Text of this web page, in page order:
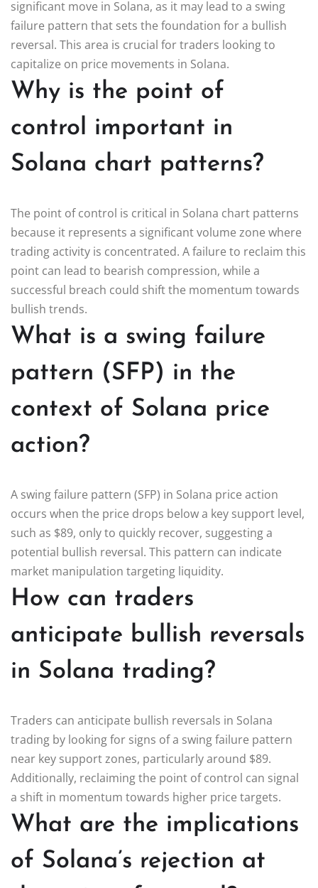
significant move in Solana, as it may lead to a swing
failure pattern that sets the foundation for a bullish
reversal. This area is crucial for traders looking to
capitalize on price movements in Solana.
Why is the point of
control important in
Solana chart patterns?
The point of control is critical in Solana chart patterns
because it represents a significant volume zone where
trading activity is concentrated. A failure to reclaim this
point can lead to bearish compression, while a
successful breach could shift the momentum towards
bullish trends.
What is a swing failure
pattern (SFP) in the
context of Solana price
action?
A swing failure pattern (SFP) in Solana price action
occurs when the price drops below a key support level,
such as $89, only to quickly recover, suggesting a
potential bullish reversal. This pattern can indicate
market manipulation targeting liquidity.
How can traders
anticipate bullish reversals
in Solana trading?
Traders can anticipate bullish reversals in Solana
trading by looking for signs of a swing failure pattern
near key support zones, particularly around $89.
Additionally, reclaiming the point of control can signal
a shift in momentum towards higher price targets.
What are the implications
of Solana’s rejection at